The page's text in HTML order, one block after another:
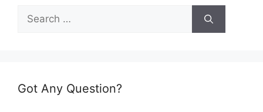
Search
for:
Got Any Question?